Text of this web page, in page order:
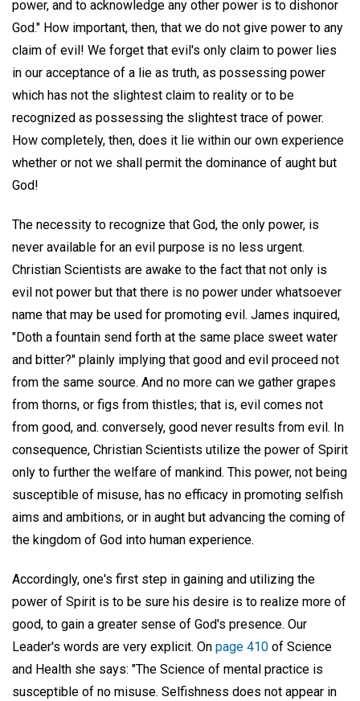
power, and to acknowledge any other power is to dishonor
God." How important, then, that we do not give power to any
claim of evil! We forget that evil's only claim to power lies
in our acceptance of a lie as truth, as possessing power
which has not the slightest claim to reality or to be
recognized as possessing the slightest trace of power.
How completely, then, does it lie within our own experience
whether or not we shall permit the dominance of aught but
God!
The necessity to recognize that God, the only power, is
never available for an evil purpose is no less urgent.
Christian Scientists are awake to the fact that not only is
evil not power but that there is no power under whatsoever
name that may be used for promoting evil. James inquired,
"Doth a fountain send forth at the same place sweet water
and bitter?" plainly implying that good and evil proceed not
from the same source. And no more can we gather grapes
from thorns, or figs from thistles; that is, evil comes not
from good, and. conversely, good never results from evil. In
consequence, Christian Scientists utilize the power of Spirit
only to further the welfare of mankind. This power, not being
susceptible of misuse, has no efficacy in promoting selfish
aims and ambitions, or in aught but advancing the coming of
the kingdom of God into human experience.
Accordingly, one's first step in gaining and utilizing the
power of Spirit is to be sure his desire is to realize more of
good, to gain a greater sense of God's presence. Our
Leader's words are very explicit. On page 410 of Science
and Health she says: "The Science of mental practice is
susceptible of no misuse. Selfishness does not appear in